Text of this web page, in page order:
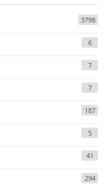
3798
6
7
7
187
5
41
294